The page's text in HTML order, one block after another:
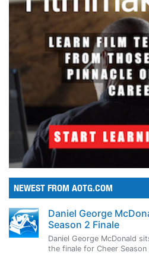
NEWEST FROM AOTG.COM
Daniel George
Season 2 Finale
Daniel George McDonald
the finale for Cheer Season